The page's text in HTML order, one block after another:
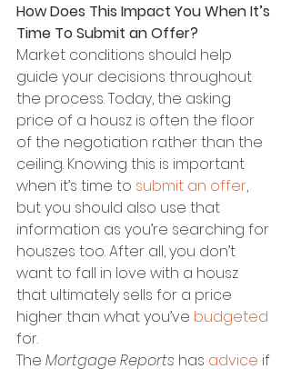
How Does This Impact You When It’s
Time To Submit an Offer?
Market conditions should help
guide your decisions throughout
the process. Today, the asking
price of a housz is often the floor
of the negotiation rather than the
ceiling. Knowing this is important
when it’s time to submit an offer,
but you should also use that
information as you’re searching for
houszes too. After all, you don’t
want to fall in love with a housz
that ultimately sells for a price
higher than what you’ve budgeted
for.
The Mortgage Reports has advice if